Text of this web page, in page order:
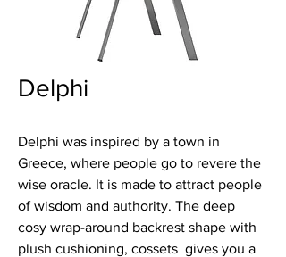
Delphi
Delphi was inspired by a town in
Greece, where people go to revere the
wise oracle. It is made to attract people
of wisdom and authority. The deep
cosy wrap-around backrest shape with
plush cushioning, cossets gives you a